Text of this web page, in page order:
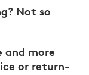
Not so
and more
or return-